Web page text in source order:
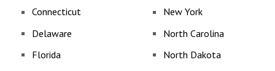
Connecticut
Delaware
Florida
New York
North Carolina
North Dakota